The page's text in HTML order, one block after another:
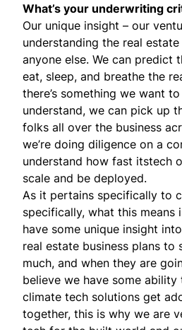
What’s your underwriting
Our unique insight – our
understanding the real
anyone else. We can predict
eat, sleep, and breathe the
there’s something we want
understand, we can pick up
folks all over the business
we’re doing diligence on a
understand how fast itstech
scale and be deployed.
As it pertains specifically to
specifically, what this means
have some unique insight
real estate business plans to
much, and when they are
believe we have some
climate tech solutions get
together, this is why we are